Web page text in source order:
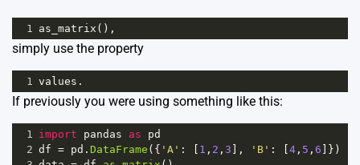
1 as_matrix (),
simply use the property
1 values .
If previously you were using something like this:
1 import pandas as
pd
2 df = pd . DataFrame ({ 'A' : [ 1 , 2 , 3 ], 'B' : [ 4 , 5 , 6 ]})